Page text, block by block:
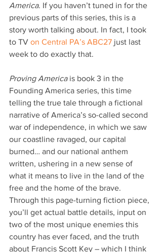
America. If you haven’t tuned in for the
previous parts of this series, this is a
story worth talking about. In fact, I took
to TV on Central PA’s ABC27 just last
week to do exactly that.
Proving America is book 3 in the
Founding America series, this time
telling the true tale through a fictional
narrative of America’s so-called second
war of independence, in which we saw
our coastline ravaged, our capital
burned… and our national anthem
written, ushering in a new sense of
what it means to live in the land of the
free and the home of the brave.
Through this page-turning fiction piece,
you’ll get actual battle details, input on
two of the most unique enemies this
country has ever faced, and the truth
about Francis Scott Key – which I think